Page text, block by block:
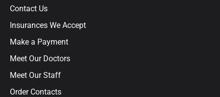
Contact Us
Insurances We Accept
Make a Payment
Meet Our Doctors
Meet Our Staff
Order Contacts